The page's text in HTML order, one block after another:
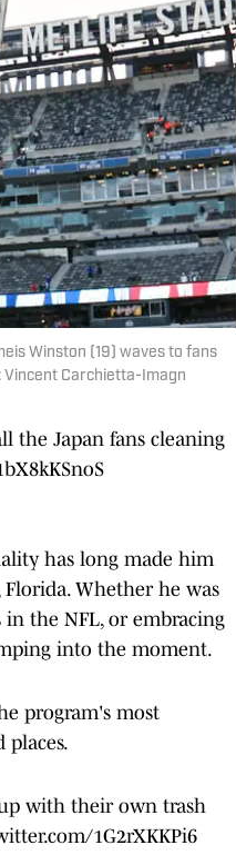
Winston (19) waves to fans
Carchietta-Imagn
the Japan fans cleaning
has long made him
Whether he was
the NFL, or embracing
into the moment.
program's most
places.
with their own trash
1G2rXKKPi6